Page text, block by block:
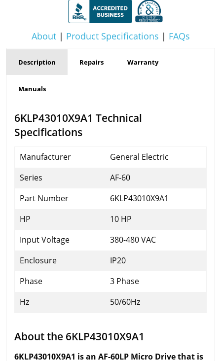
About| Product Specifications | FAQs
Description Repairs Warranty
Manuals
6KLP43010X9A1 Technical
Specifications
Manufacturer
General Electric
Series
AF-60
Part Number
6KLP43010X9A1
HP
10 HP
Input Voltage
380-480 VAC
Enclosure
IP20
Phase
3 Phase
Hz
50/60Hz
About the 6KLP43010X9A1
6KLP43010X9A1 is an AF-60LP Micro Drive that is